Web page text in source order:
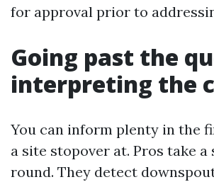
for approval prior to
Going past the
interpreting the
You can inform plenty in the
a site stopover at. Pros take a
round. They detect